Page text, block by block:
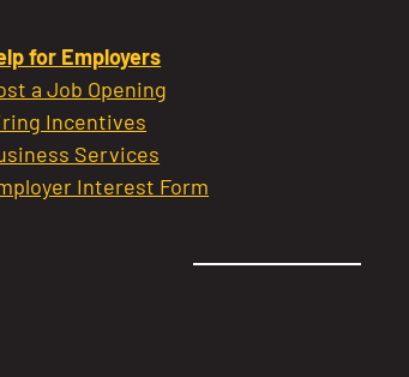
for Employers
a Job Opening
Incentives
Services
Interest Form